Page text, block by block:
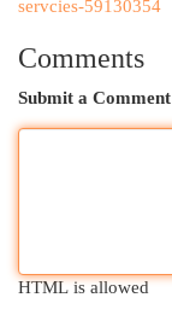
servcies-59130354
Comments
Submit a Comment
HTML is allowed